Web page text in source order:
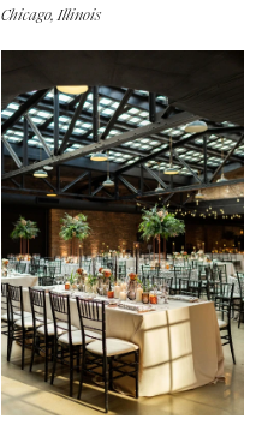
Chicago, Illinois